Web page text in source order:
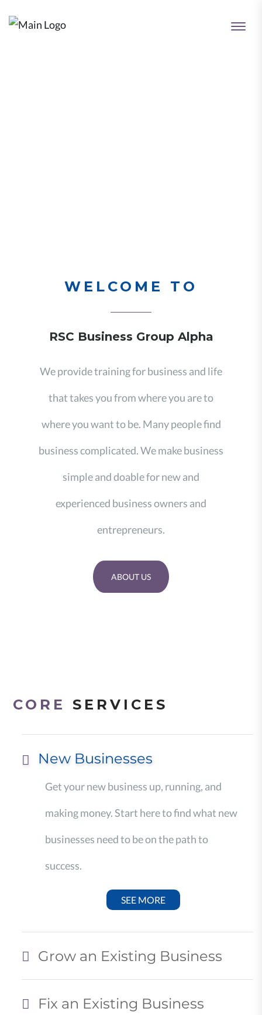
WELCOME TO
RSC Business Group Alpha
We provide training for business and life
that takes you from where you are to
where you want to be. Many people find
business complicated. We make business
simple and doable for new and
experienced business owners and
entrepreneurs.
ABOUT US
CORE SERVICES
New Businesses
Get your new business up, running, and
making money. Start here to find what new
businesses need to be on the path to
success.
SEE MORE
Grow an Existing Business
Fix an Existing Business